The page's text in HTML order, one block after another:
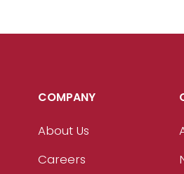
COMPANY
About Us
Careers